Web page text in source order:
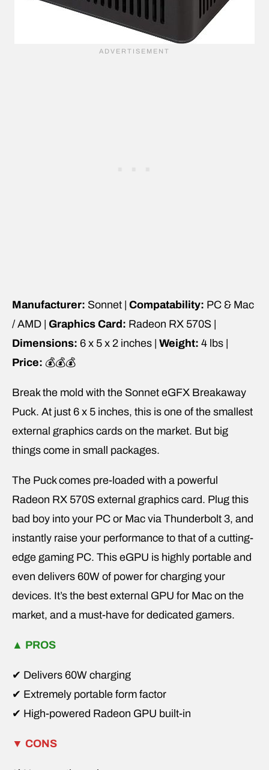
Manufacturer: Sonnet | Compatability: PC & Mac
/ AMD | Graphics Card: Radeon RX 570S |
Dimensions: 6 x 5 x 2 inches | Weight: 4 lbs |
Price: 💰💰💰
Break the mold with the Sonnet eGFX Breakaway
Puck. At just 6 x 5 inches, this is one of the smallest
external graphics cards on the market. But big
things come in small packages.
The Puck comes pre-loaded with a powerful
Radeon RX 570S external graphics card. Plug this
bad boy into your PC or Mac via Thunderbolt 3, and
instantly raise your performance to that of a cutting-
edge gaming PC. This eGPU is highly portable and
even delivers 60W of power for charging your
devices. It’s the best external GPU for Mac on the
market, and a must-have for dedicated gamers.
▲ PROS
✔ Delivers 60W charging
✔ Extremely portable form factor
✔ High-powered Radeon GPU built-in
▼ CONS